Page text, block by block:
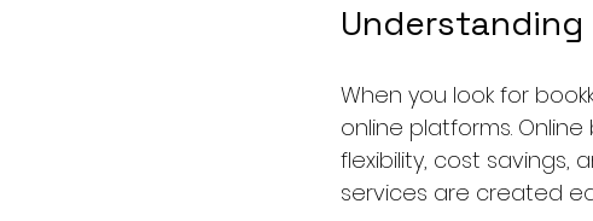
Understanding
When you look for
online platforms.
flexibility, cost savings,
services are created